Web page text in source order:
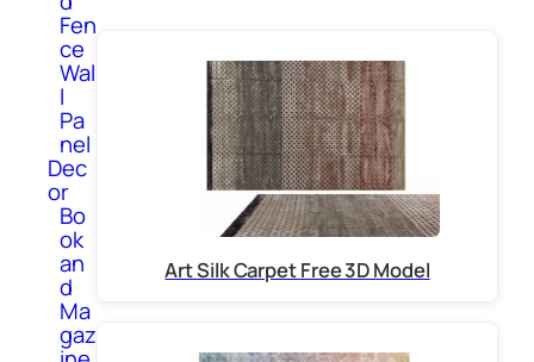
Fen
ce
Wal
l
Pa
nel
Dec
or
Bo
ok
an
d
Ma
gaz
Art Silk Carpet Free 3D Model